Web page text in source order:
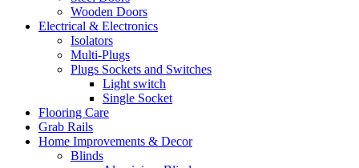
Wooden Doors
Electrical & Electronics
Isolators
Multi-Plugs
Plugs Sockets and Switches
Light switch
Single Socket
Flooring Care
Grab Rails
Home Improvements & Decor
Blinds